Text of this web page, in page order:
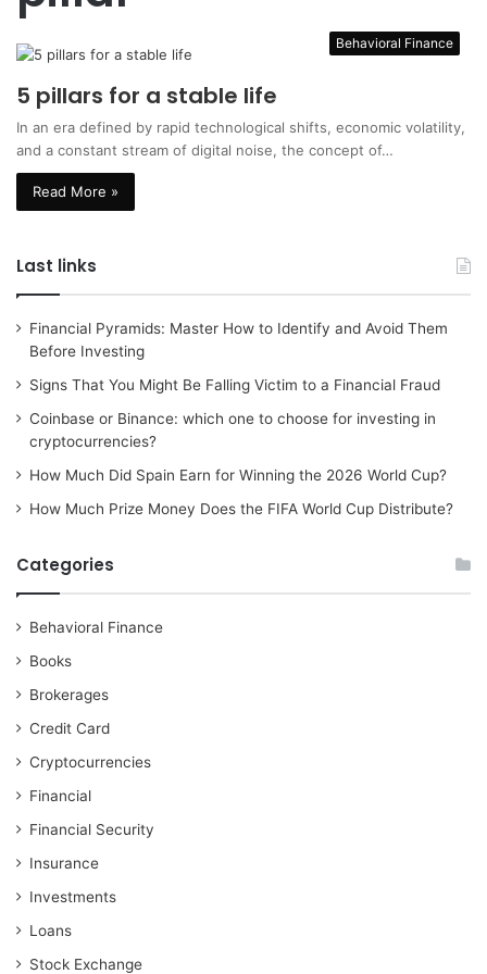
Behavioral Finance
5 pillars for a stable life
In an era defined by rapid technological shifts, economic volatility,
and a constant stream of digital noise, the concept of…
Read More »
Last links
Financial Pyramids: Master How to Identify and Avoid Them
Before Investing
Signs That You Might Be Falling Victim to a Financial Fraud
Coinbase or Binance: which one to choose for investing in
cryptocurrencies?
How Much Did Spain Earn for Winning the 2026 World Cup?
How Much Prize Money Does the FIFA World Cup Distribute?
Categories
Behavioral Finance
Books
Brokerages
Credit Card
Cryptocurrencies
Financial
Financial Security
Insurance
Investments
Loans
Stock Exchange